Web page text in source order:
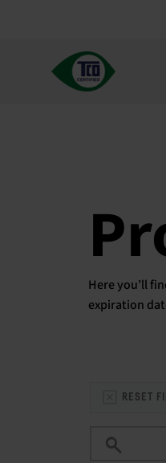
Here you’ll
expiration
RESET